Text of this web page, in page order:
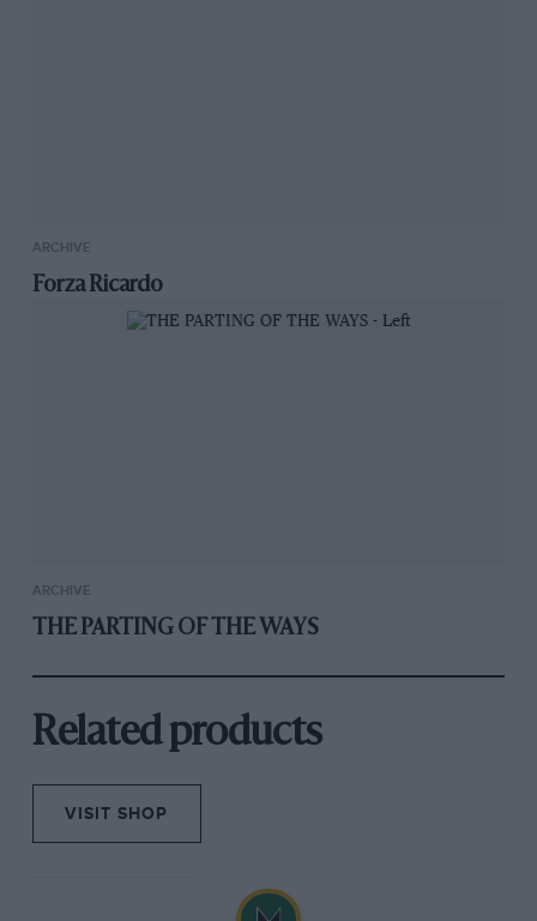
ARCHIVE
Forza Ricardo
ARCHIVE
THE PARTING OF THE WAYS
Related products
VISIT SHOP